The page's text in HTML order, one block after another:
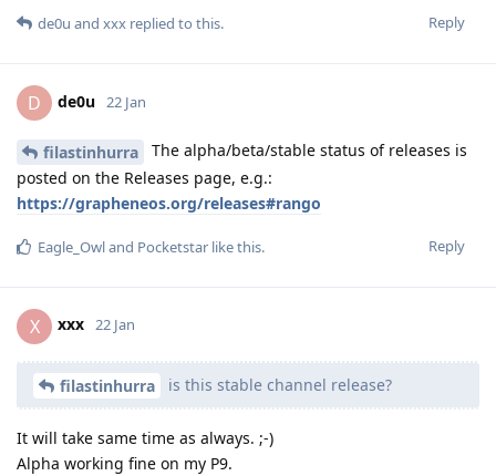
Reply
de0u and xxx replied to this.
D de0u 22 Jan
filastinhurra
The alpha/beta/stable status of releases is
posted on the Releases page, e.g.:
https://grapheneos.org/releases#rango
Reply
Eagle_Owland Pocketstar like this.
X xxx 22 Jan
filastinhurra is this stable channel release?
It will take same time as always. ;-)
Alpha working fine on my P9.